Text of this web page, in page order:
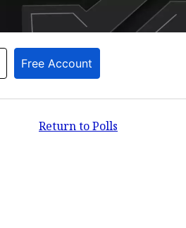
Free Account
Return to Polls